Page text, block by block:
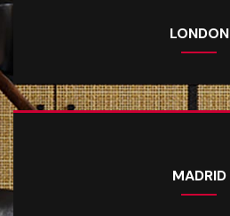
LONDON
MADRID